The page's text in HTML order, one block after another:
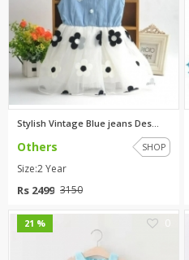
Stylish Vintage Blue jeans Des...
Others SHOP
Size:2 Year
Rs 2499 3150
21 % 0